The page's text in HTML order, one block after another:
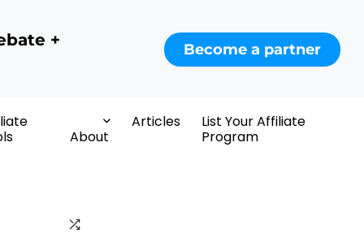
+
Become a partner
About
Articles
List Your Affiliate
Program